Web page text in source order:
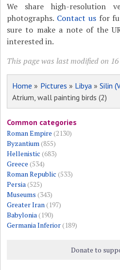
We share high-resolution
photographs. Contact usfor
sure to make a note of the
interested in.
This page was last modified on 16
Home » Pictures » Libya »Silin
Atrium, wall painting birds (2)
Common categories
Roman Empire (2130)
Byzantium (855)
Hellenistic (683)
Greece (534)
Roman Republic (533)
Persia (525)
Museums (343)
Greater Iran (197)
Babylonia (190)
Germania Inferior(189)
Donate to